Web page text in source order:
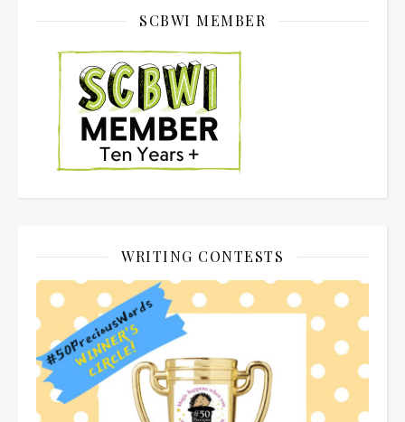
SCBWI MEMBER
WRITING CONTESTS